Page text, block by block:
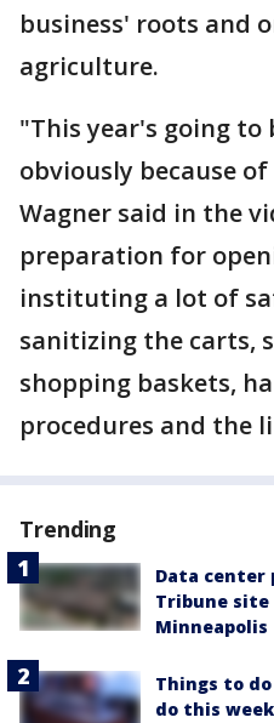
business' roots and
agriculture.
"This year's going to
obviously because of
Wagner said in the
preparation for
instituting a lot of
sanitizing the carts,
shopping baskets,
procedures and the
Trending
Data center
Tribune site
Minneapolis
Things to
do this